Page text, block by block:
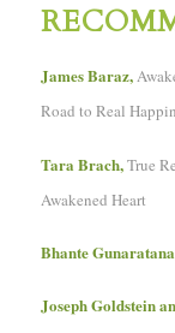
James Baraz,
Road to Real
Tara Brach,True
Awakened Heart
Bhante
Joseph Goldstein